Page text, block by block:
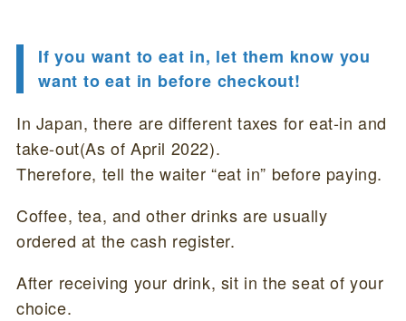
If you want to eat in, let them know you
want to eat in before checkout!
In Japan, there are different taxes for eat-in and
take-out(As of April 2022).
Therefore, tell the waiter “eat in” before paying.
Coffee, tea, and other drinks are usually
ordered at the cash register.
After receiving your drink, sit in the seat of your
choice.